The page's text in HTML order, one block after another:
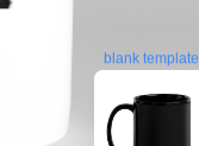
blank template